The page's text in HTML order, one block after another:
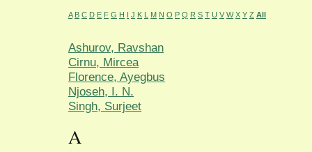
A B C D E F G H I J K L M N O P Q R S T U V W X Y Z All
Ashurov, Ravshan
Cirnu, Mircea
Florence, Ayegbus
Njoseh, I. N.
Singh, Surjeet
A